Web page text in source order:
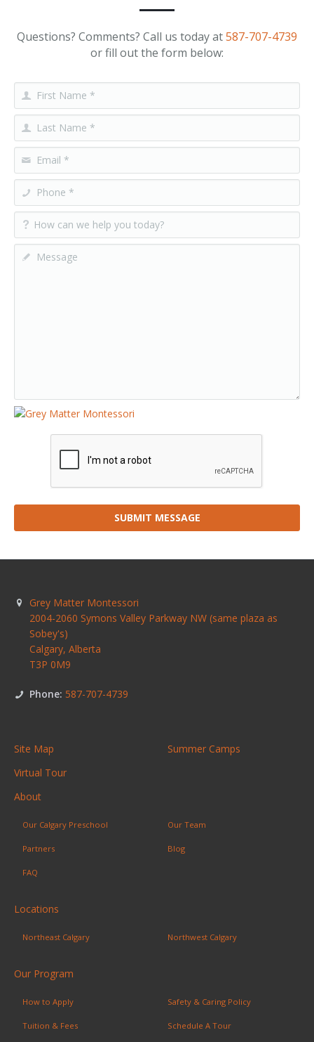
Questions? Comments? Call us today at587-707-4739
or fill out the form below:
SUBMIT MESSAGE
Grey Matter Montessori
2004-2060 Symons Valley Parkway NW (same plaza as
Sobey's)
Calgary, Alberta
T3P 0M9
Phone: 587-707-4739
Site Map
Summer Camps
Virtual Tour
About
Our Calgary Preschool Our Team
Partners Blog
FAQ
Locations
Northeast Calgary Northwest Calgary
Our Program
How to Apply Safety & Caring Policy
Tuition & Fees Schedule A Tour